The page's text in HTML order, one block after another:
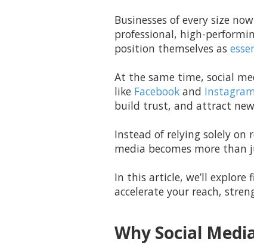
Businesses of every size
professional, high-
position themselves as
At the same time, social
like Facebook and
build trust, and attract
Instead of relying solely
media becomes more than
In this article, we’ll explore
accelerate your reach,
Why Social